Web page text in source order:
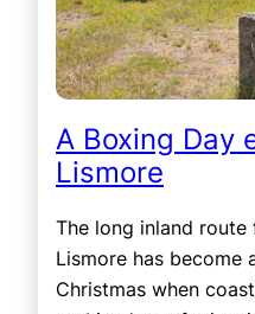
A Boxing Day
Lismore
The long inland
Lismore has become
Christmas when